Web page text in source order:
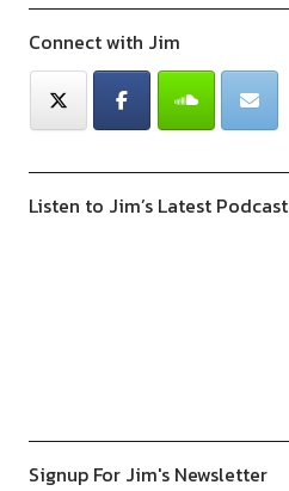
Connect with Jim
Listen to Jim’s Latest Podcast
Signup For Jim's Newsletter